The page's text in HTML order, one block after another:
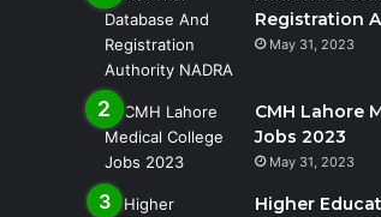
Registration
May 31, 2023
CMH Lahore
Jobs 2023
May 31, 2023
Higher